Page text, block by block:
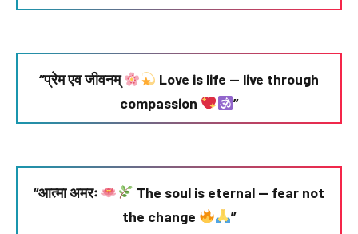
“प्रेम एव जीवनम्
Love is life — live through
compassion
”
“आत्मा अमरः
The soul is eternal — fear not
the change
”